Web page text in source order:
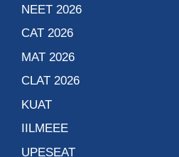
NEET 2026
CAT 2026
MAT 2026
CLAT 2026
KUAT
IILMEEE
UPESEAT